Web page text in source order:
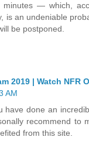
minutes — which,
is an undeniable
be postponed.
2019 | Watch NFR
AM
have done an
recommend to
from this site.